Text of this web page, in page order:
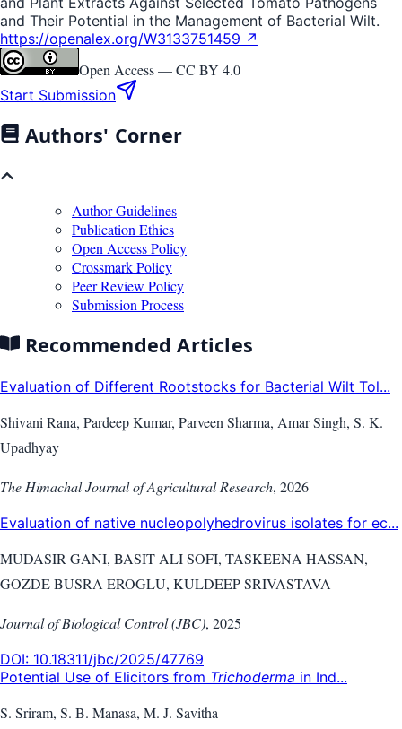
and Their Potential in the Management of Bacterial Wilt.
https://openalex.org/W3133751459 ↗
Open Access —CC BY 4.0
Start Submission
Authors' Corner
Author Guidelines
Publication Ethics
Open Access Policy
Crossmark Policy
Peer Review Policy
Submission Process
Recommended Articles
Evaluation of Different Rootstocks for Bacterial Wilt Tol...
Shivani Rana, Pardeep Kumar, Parveen Sharma, Amar Singh, S. K.
Upadhyay
The Himachal Journal of Agricultural Research, 2026
Evaluation of native nucleopolyhedrovirus isolates for ec...
MUDASIR GANI, BASIT ALI SOFI, TASKEENA HASSAN,
GOZDE BUSRA EROGLU, KULDEEP SRIVASTAVA
Journal of Biological Control (JBC), 2025
DOI: 10.18311/jbc/2025/47769
Potential Use of Elicitors from Trichoderma in Ind...
S. Sriram, S. B. Manasa, M. J. Savitha